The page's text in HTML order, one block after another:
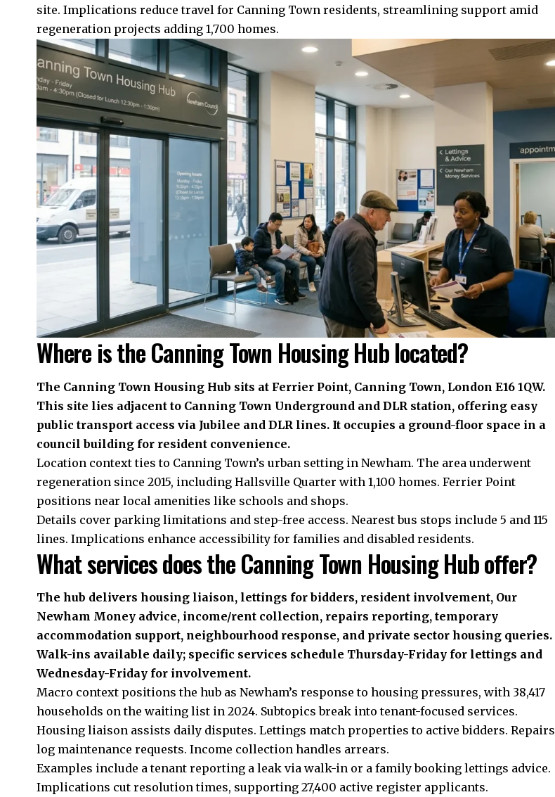
site. Implications reduce travel for Canning Town residents, streamlining support amid
regeneration projects adding 1,700 homes.
Where is the Canning Town Housing Hub located?
The Canning Town Housing Hub sits at Ferrier Point, Canning Town, London E16 1QW.
This site lies adjacent to Canning Town Underground and DLR station, offering easy
public transport access via Jubilee and DLR lines. It occupies a ground-floor space in a
council building for resident convenience.
Location context ties to Canning Town’s urban setting in Newham. The area underwent
regeneration since 2015, including Hallsville Quarter with 1,100 homes. Ferrier Point
positions near local amenities like schools and shops.
Details cover parking limitations and step-free access. Nearest bus stops include 5 and 115
lines. Implications enhance accessibility for families and disabled residents.
What services does the Canning Town Housing Hub offer?
The hub delivers housing liaison, lettings for bidders, resident involvement, Our
Newham Money advice, income/rent collection, repairs reporting, temporary
accommodation support, neighbourhood response, and private sector housing queries.
Walk-ins available daily; specific services schedule Thursday-Friday for lettings and
Wednesday-Friday for involvement.
Macro context positions the hub as Newham’s response to housing pressures, with 38,417
households on the waiting list in 2024. Subtopics break into tenant-focused services.
Housing liaison assists daily disputes. Lettings match properties to active bidders. Repairs
log maintenance requests. Income collection handles arrears.
Examples include a tenant reporting a leak via walk-in or a family booking lettings advice.
Implications cut resolution times, supporting 27,400 active register applicants.